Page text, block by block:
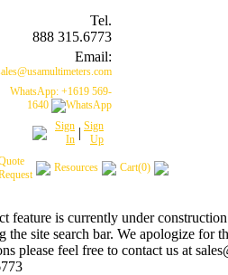
Tel.
888 315.6773
Email:
WhatsApp: +1619 569-
1640
Sign
In | Sign
Up
Resources Cart(0)
feature is currently under
the site search bar. We apologize for
please feel free to contact us at